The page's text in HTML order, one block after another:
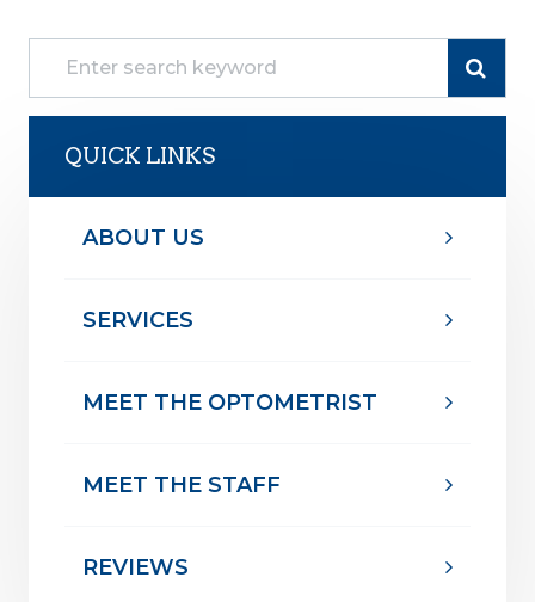
QUICK LINKS
ABOUT US
SERVICES
MEET THE OPTOMETRIST
MEET THE STAFF
REVIEWS